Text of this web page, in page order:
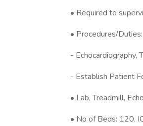
• Required to
• Procedures/Duties:
- Echocardiography,
- Establish Patient
• Lab, Treadmill,
• No of Beds: 120,